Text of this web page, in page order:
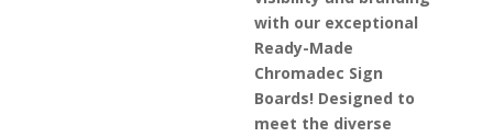
with our exceptional
Ready-Made
Chromadec Sign
Boards! Designed to
meet the diverse